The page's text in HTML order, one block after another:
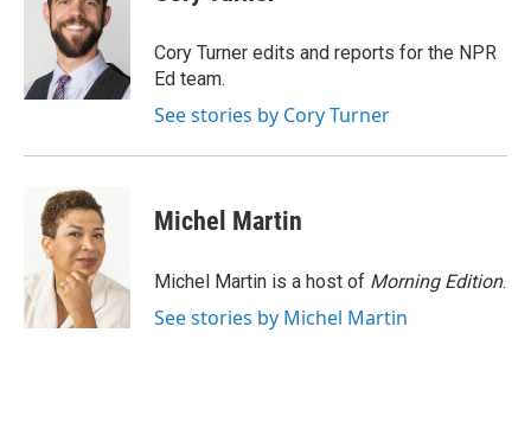
d
I
n
Cory Turner edits and reports for the NPR
Ed team.
See stories by Cory Turner
Michel Martin
Michel Martin is a host of Morning Edition.
See stories by Michel Martin